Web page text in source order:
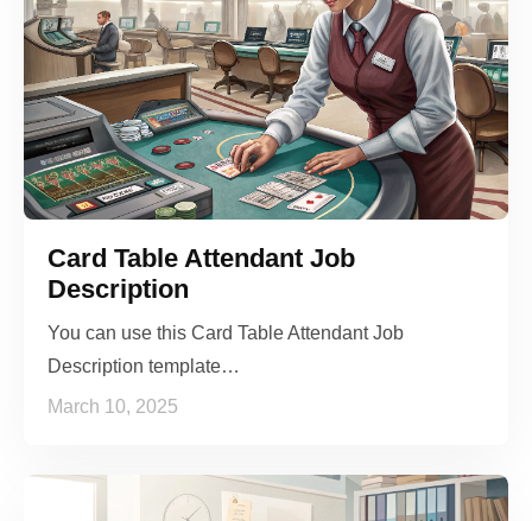
Card Table Attendant Job
Description
You can use this Card Table Attendant Job
Description template…
March 10, 2025